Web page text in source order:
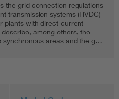
the grid connection regulations
transmission systems (HVDC)
plants with direct-current
among others, the
synchronous areas and the g…